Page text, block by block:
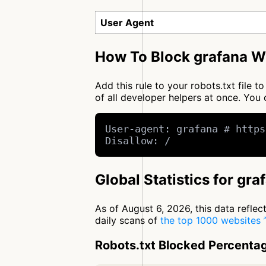
User Agent
How To Block grafana
Add this rule to your robots.txt file
of all developer helpers at once.
User-agent: grafana #
Disallow: /
Global Statistics for
As of August 6, 2026, this data
daily scans of the top 1000 websites
Robots.txt Blocked